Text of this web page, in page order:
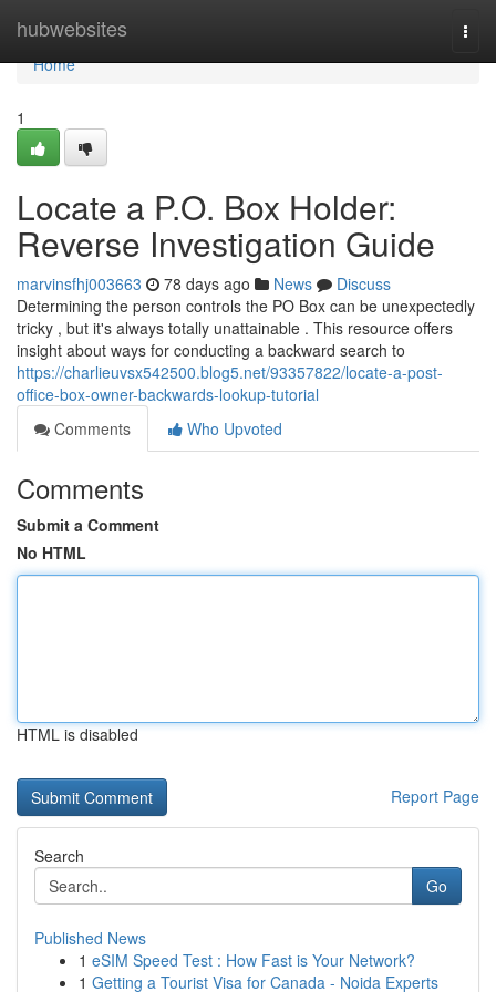
hubwebsites
Home
Home
1
Locate a P.O. Box Holder:
Reverse Investigation Guide
marvinsfhj003663 78 days ago News
Discuss
Determining the person controls the PO Box can be unexpectedly
tricky , but it's always totally unattainable . This resource offers
insight about ways for conducting a backward search to
https://charlieuvsx542500.blog5.net/93357822/locate-a-post-
office-box-owner-backwards-lookup-tutorial
Comments
Who Upvoted
Comments
Submit a Comment
No HTML
HTML is disabled
Report Page
Search
Go
Published News
1 eSIM Speed Test : How Fast is Your Network?
1 Getting a Tourist Visa for Canada - Noida Experts